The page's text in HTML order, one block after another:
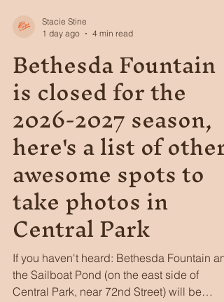
Stacie Stine
1 day ago
4 min read
Bethesda Fountain
is closed for the
2026-2027 season,
here's a list of other
awesome spots to
take photos in
Central Park
If you haven't heard: Bethesda Fountain